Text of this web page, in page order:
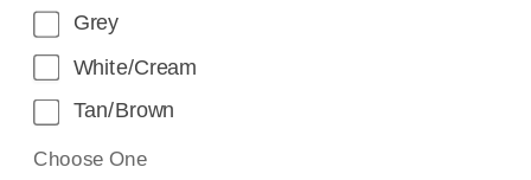
Grey
White/Cream
Tan/Brown
Choose One